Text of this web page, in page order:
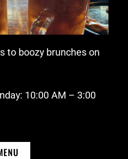
to boozy brunches on
10:00 AM – 3:00